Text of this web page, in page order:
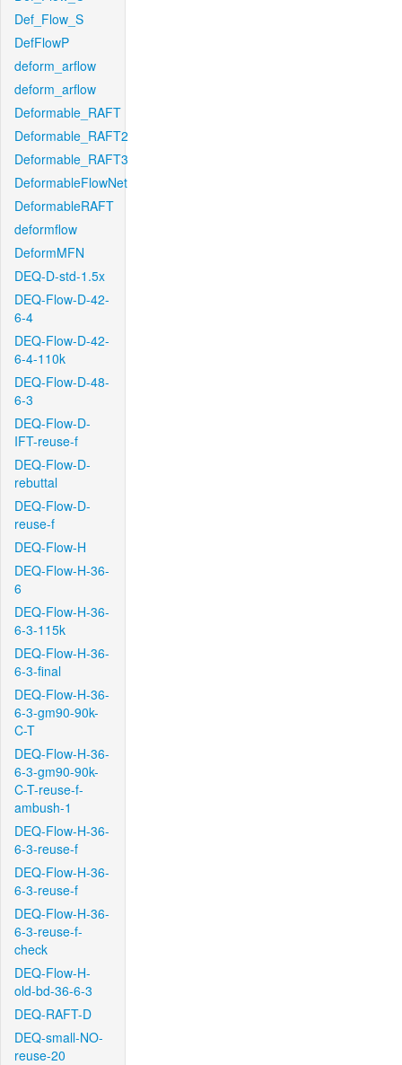
Def_Flow_S
DefFlowP
deform_arflow
deform_arflow
Deformable_RAFT
Deformable_RAFT2
Deformable_RAFT3
DeformableFlowNet
DeformableRAFT
deformflow
DeformMFN
DEQ-D-std-1.5x
DEQ-Flow-D-42-
6-4
DEQ-Flow-D-42-
6-4-110k
DEQ-Flow-D-48-
6-3
DEQ-Flow-D-
IFT-reuse-f
DEQ-Flow-D-
rebuttal
DEQ-Flow-D-
reuse-f
DEQ-Flow-H
DEQ-Flow-H-36-
6
DEQ-Flow-H-36-
6-3-115k
DEQ-Flow-H-36-
6-3-final
DEQ-Flow-H-36-
6-3-gm90-90k-
C-T
DEQ-Flow-H-36-
6-3-gm90-90k-
C-T-reuse-f-
ambush-1
DEQ-Flow-H-36-
6-3-reuse-f
DEQ-Flow-H-36-
6-3-reuse-f
DEQ-Flow-H-36-
6-3-reuse-f-
check
DEQ-Flow-H-
old-bd-36-6-3
DEQ-RAFT-D
DEQ-small-NO-
reuse-20